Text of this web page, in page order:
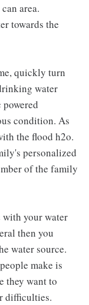
area.
towards the
quickly turn
water
condition. As
the flood h2o.
personalized
of the family
with your water
then you
water source.
make is
they want to
difficulties.